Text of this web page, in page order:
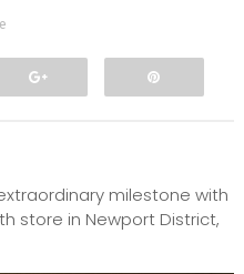
milestone with
store in Newport District,